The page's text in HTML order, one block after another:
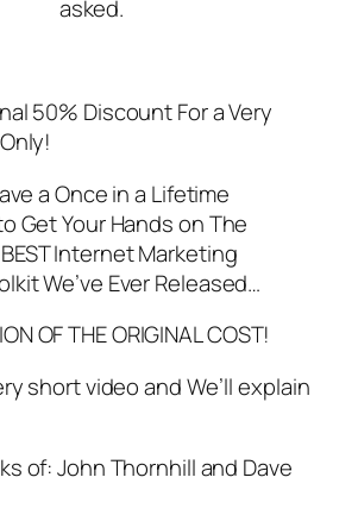
asked.
50% Discount For a Very
a Once in a Lifetime
Get Your Hands on The
BEST Internet Marketing
We’ve Ever Released…
OF THE ORIGINAL COST!
short video and We’ll explain
of: John Thornhill and Dave